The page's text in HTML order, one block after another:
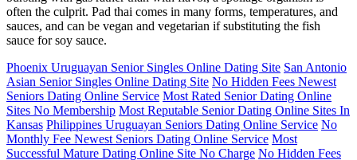
often the culprit. Pad thai comes in many forms, temperatures, and
sauces, and can be vegan and vegetarian if substituting the fish
sauce for soy sauce.
Phoenix Uruguayan Senior Singles Online Dating Site San Antonio
Asian Senior Singles Online Dating Site No Hidden Fees Newest
Seniors Dating Online Service Most Rated Senior Dating Online
Sites No Membership Most Reputable Senior Dating Online Sites In
Kansas Philippines Uruguayan Seniors Dating Online Service No
Monthly Fee Newest Seniors Dating Online Service Most
Successful Mature Dating Online Site No Charge No Hidden Fees